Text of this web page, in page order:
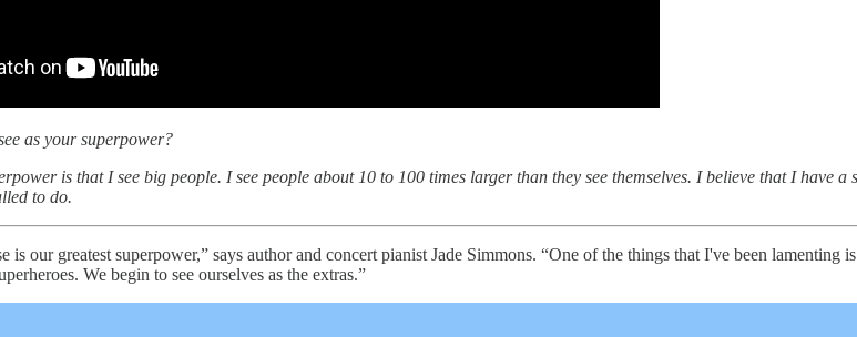
as your superpower?
is that I see big people. I see people about 10 to 100 times larger than they see themselves. I believe that I have
to do.
is our greatest superpower,” says author and concert pianist Jade Simmons. “One of the things that I've been
We begin to see ourselves as the extras.”